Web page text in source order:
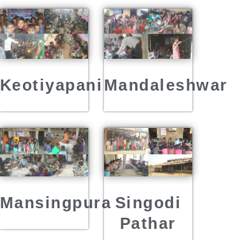
Keotiyapani Mandaleshwar
Mansingpura Singodi
Pathar